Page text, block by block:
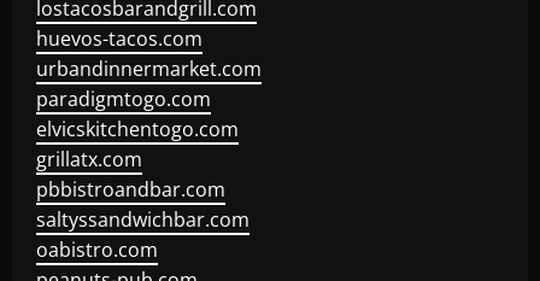
lostacosbarandgrill.com
huevos-tacos.com
urbandinnermarket.com
paradigmtogo.com
elvicskitchentogo.com
grillatx.com
pbbistroandbar.com
saltyssandwichbar.com
oabistro.com